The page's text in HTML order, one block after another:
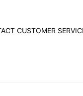
CUSTOMER